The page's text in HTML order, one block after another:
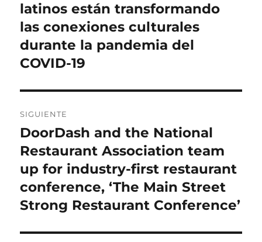
entradas
anterior:
latinos están transformando
las conexiones culturales
durante la pandemia del
COVID-19
SIGUIENTE
Entrada
siguiente:
DoorDash and the National
Restaurant Association team
up for industry-first restaurant
conference, ‘The Main Street
Strong Restaurant Conference’